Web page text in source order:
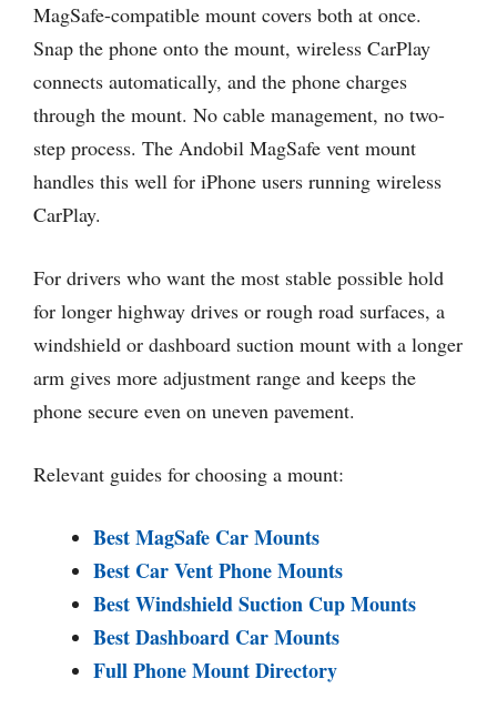
MagSafe-compatible mount covers both at once.
Snap the phone onto the mount, wireless CarPlay
connects automatically, and the phone charges
through the mount. No cable management, no two-
step process. The Andobil MagSafe vent mount
handles this well for iPhone users running wireless
CarPlay.
For drivers who want the most stable possible hold
for longer highway drives or rough road surfaces, a
windshield or dashboard suction mount with a longer
arm gives more adjustment range and keeps the
phone secure even on uneven pavement.
Relevant guides for choosing a mount:
Best MagSafe Car Mounts
Best Car Vent Phone Mounts
Best Windshield Suction Cup Mounts
Best Dashboard Car Mounts
Full Phone Mount Directory